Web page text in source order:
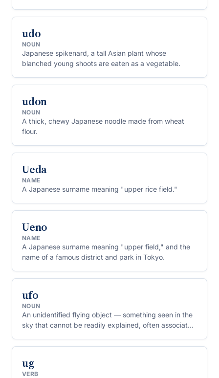
udo
NOUN
Japanese spikenard, a tall Asian plant whose
blanched young shoots are eaten as a vegetable.
udon
NOUN
A thick, chewy Japanese noodle made from wheat
flour.
Ueda
NAME
A Japanese surname meaning "upper rice field."
Ueno
NAME
A Japanese surname meaning "upper field," and the
name of a famous district and park in Tokyo.
ufo
NOUN
An unidentified flying object — something seen in the
sky that cannot be readily explained, often associated
ug
VERB